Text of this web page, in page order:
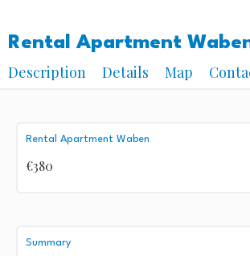
Rental Apartment
Description
Details Map
Rental Apartment Waben
€380
Summary